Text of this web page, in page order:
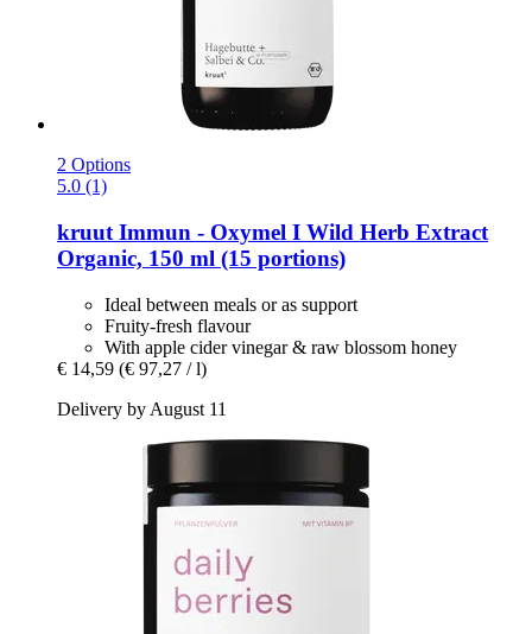
2 Options
5.0 (1)
kruut Immun -​ Oxymel I Wild Herb Extract
Organic, 150 ml (15 portions)
Ideal between meals or as support
Fruity-fresh flavour
With apple cider vinegar & raw blossom honey
€ 14,59 (€ 97,27 / l)
Delivery by August 11